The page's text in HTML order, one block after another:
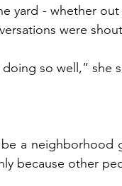
yard - whether
were
doing so well,” she
because other